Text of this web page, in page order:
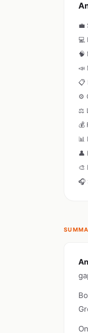
💼
💻
🧠
📣
📋
⚙️
⚖️
💰
📊
👤
🎨
🎧